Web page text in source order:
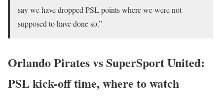
say we have dropped PSL points where we were not
supposed to have done so.”
Orlando Pirates vs SuperSport United:
PSL kick-off time, where to watch